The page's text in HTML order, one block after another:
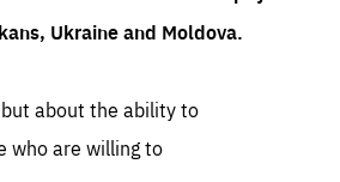
Ukraine and Moldova.
about the ability to
who are willing to